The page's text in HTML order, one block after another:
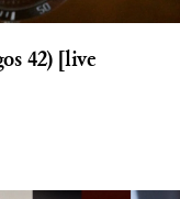
42) [live